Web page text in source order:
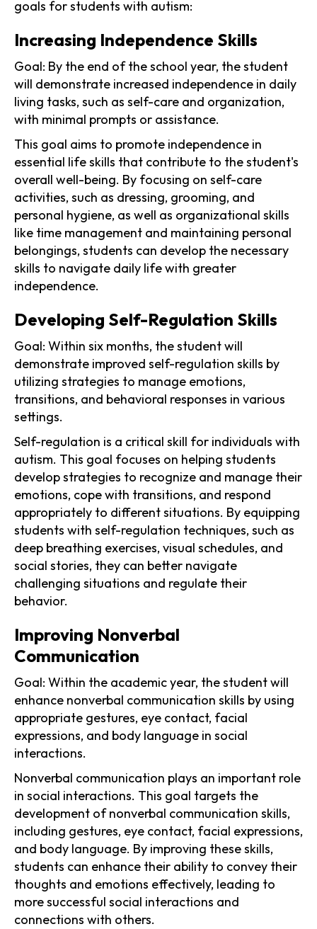
goals for students with autism:
Increasing Independence Skills
Goal: By the end of the school year, the student
will demonstrate increased independence in daily
living tasks, such as self-care and organization,
with minimal prompts or assistance.
This goal aims to promote independence in
essential life skills that contribute to the student's
overall well-being. By focusing on self-care
activities, such as dressing, grooming, and
personal hygiene, as well as organizational skills
like time management and maintaining personal
belongings, students can develop the necessary
skills to navigate daily life with greater
independence.
Developing Self-Regulation Skills
Goal: Within six months, the student will
demonstrate improved self-regulation skills by
utilizing strategies to manage emotions,
transitions, and behavioral responses in various
settings.
Self-regulation is a critical skill for individuals with
autism. This goal focuses on helping students
develop strategies to recognize and manage their
emotions, cope with transitions, and respond
appropriately to different situations. By equipping
students with self-regulation techniques, such as
deep breathing exercises, visual schedules, and
social stories, they can better navigate
challenging situations and regulate their
behavior.
Improving Nonverbal
Communication
Goal: Within the academic year, the student will
enhance nonverbal communication skills by using
appropriate gestures, eye contact, facial
expressions, and body language in social
interactions.
Nonverbal communication plays an important role
in social interactions. This goal targets the
development of nonverbal communication skills,
including gestures, eye contact, facial expressions,
and body language. By improving these skills,
students can enhance their ability to convey their
thoughts and emotions effectively, leading to
more successful social interactions and
connections with others.